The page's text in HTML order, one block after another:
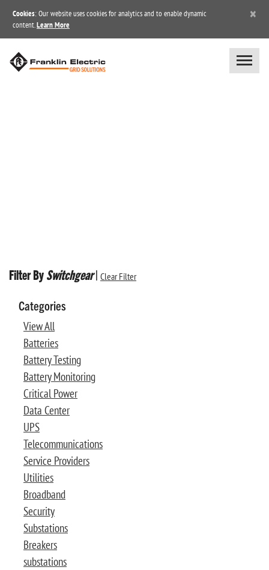
Cookies: Our website uses cookies for analytics and to enable dynamic
content. Learn More
×
Filter BySwitchgear| Clear Filter
Categories
View All
Batteries
Battery Testing
Battery Monitoring
Critical Power
Data Center
UPS
Telecommunications
Service Providers
Utilities
Broadband
Security
Substations
Breakers
substations